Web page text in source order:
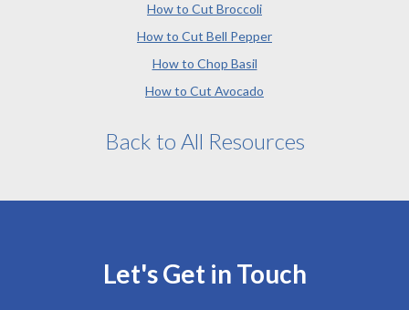
How to Cut Broccoli
How to Cut Bell Pepper
How to Chop Basil
How to Cut Avocado
Back to All Resources
Let's Get in Touch